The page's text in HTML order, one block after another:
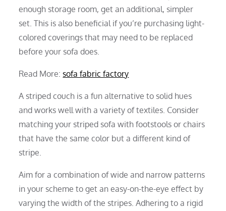
enough storage room, get an additional, simpler
set. This is also beneficial if you’re purchasing light-
colored coverings that may need to be replaced
before your sofa does.
Read More:sofa fabric factory
A striped couch is a fun alternative to solid hues
and works well with a variety of textiles. Consider
matching your striped sofa with footstools or chairs
that have the same color but a different kind of
stripe.
Aim for a combination of wide and narrow patterns
in your scheme to get an easy-on-the-eye effect by
varying the width of the stripes. Adhering to a rigid